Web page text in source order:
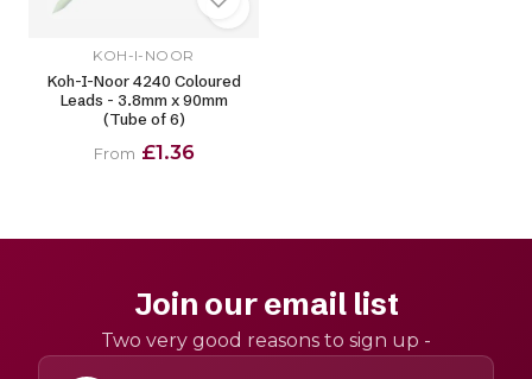
KOH-I-NOOR
Koh-I-Noor 4240 Coloured
Leads - 3.8mm x 90mm
(Tube of 6)
From £1.36
Join our email list
Two very good reasons to sign up -